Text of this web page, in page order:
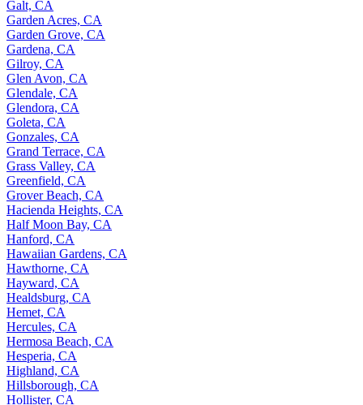
Galt, CA
Garden Acres, CA
Garden Grove, CA
Gardena, CA
Gilroy, CA
Glen Avon, CA
Glendale, CA
Glendora, CA
Goleta, CA
Gonzales, CA
Grand Terrace, CA
Grass Valley, CA
Greenfield, CA
Grover Beach, CA
Hacienda Heights, CA
Half Moon Bay, CA
Hanford, CA
Hawaiian Gardens, CA
Hawthorne, CA
Hayward, CA
Healdsburg, CA
Hemet, CA
Hercules, CA
Hermosa Beach, CA
Hesperia, CA
Highland, CA
Hillsborough, CA
Hollister, CA